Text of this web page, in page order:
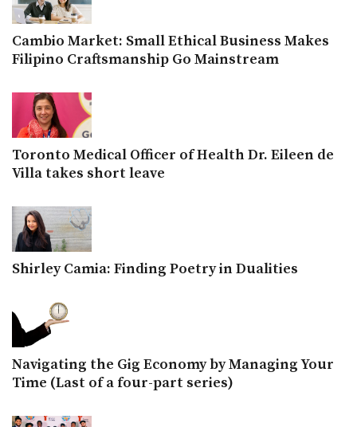
Cambio Market: Small Ethical Business Makes
Filipino Craftsmanship Go Mainstream
Toronto Medical Officer of Health Dr. Eileen de
Villa takes short leave
Shirley Camia: Finding Poetry in Dualities
Navigating the Gig Economy by Managing Your
Time (Last of a four-part series)